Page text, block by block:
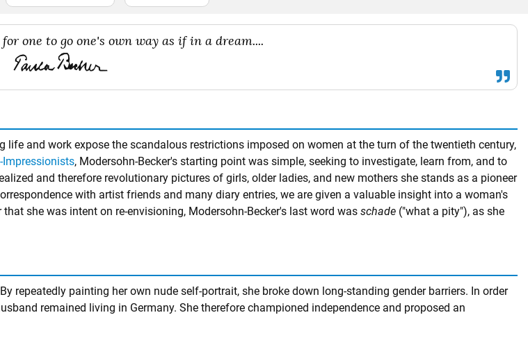
one to go one's own way as if in a dream....
life and work expose the scandalous restrictions imposed on women at the turn of the twentieth century,
Impressionists, Modersohn-Becker's starting point was simple, seeking to investigate, learn from, and to
and therefore revolutionary pictures of girls, older ladies, and new mothers she stands as a pioneer
with artist friends and many diary entries, we are given a valuable insight into a woman's
she was intent on re-envisioning, Modersohn-Becker's last word was schade ("what a pity"), as she
repeatedly painting her own nude self-portrait, she broke down long-standing gender barriers. In order
remained living in Germany. She therefore championed independence and proposed an